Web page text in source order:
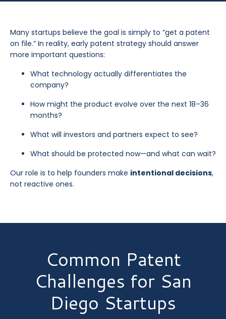
Many startups believe the goal is simply to “get a patent
on file.” In reality, early patent strategy should answer
more important questions:
What technology actually differentiates the
company?
How might the product evolve over the next 18–36
months?
What will investors and partners expect to see?
What should be protected now—and what can wait?
Our role is to help founders make intentional decisions,
not reactive ones.
Common Patent
Challenges for San
Diego Startups